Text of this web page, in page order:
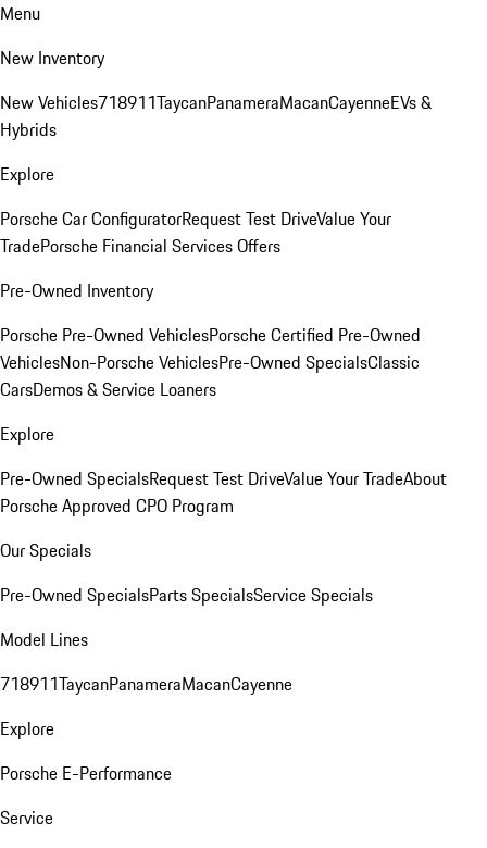
Menu
New Inventory
New Vehicles718911TaycanPanameraMacanCayenneEVs &
Hybrids
Explore
Porsche Car ConfiguratorRequest Test DriveValue Your
TradePorsche Financial Services Offers
Pre-Owned Inventory
Porsche Pre-Owned VehiclesPorsche Certified Pre-Owned
VehiclesNon-Porsche VehiclesPre-Owned SpecialsClassic
CarsDemos & Service Loaners
Explore
Pre-Owned SpecialsRequest Test DriveValue Your TradeAbout
Porsche Approved CPO Program
Our Specials
Pre-Owned SpecialsParts SpecialsService Specials
Model Lines
718911TaycanPanameraMacanCayenne
Explore
Porsche E-Performance
Service